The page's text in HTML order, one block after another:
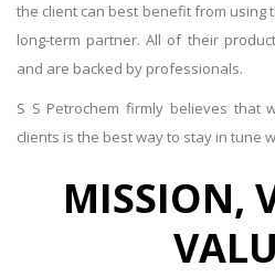
the client can best benefit from using
long-term partner. All of their
and are backed by professionals.
S S Petrochem firmly believes that
clients is the best way to stay in tune
MISSION,